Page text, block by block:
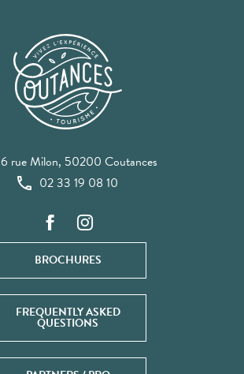
6 rue Milon, 50200 Coutances
02 33 19 08 10
BROCHURES
FREQUENTLY ASKED
QUESTIONS